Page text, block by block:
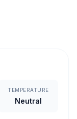
TEMPERATURE
Neutral